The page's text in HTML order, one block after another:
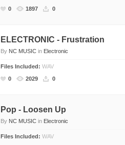
0
1897 0
ELECTRONIC - Frustration
By NC MUSIC in Electronic
Files Included: WAV
0
2029 0
Pop - Loosen Up
By NC MUSIC in Electronic
Files Included: WAV